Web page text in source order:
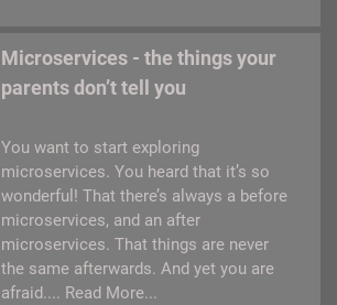
Microservices - the things your
parents don’t tell you
You want to start exploring
microservices. You heard that it’s so
wonderful! That there’s always a before
microservices, and an after
microservices. That things are never
the same afterwards. And yet you are
afraid.... Read More...